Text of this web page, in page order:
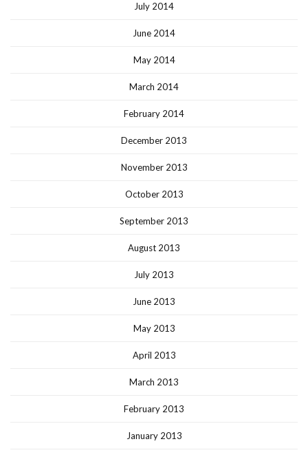
July 2014
June 2014
May 2014
March 2014
February 2014
December 2013
November 2013
October 2013
September 2013
August 2013
July 2013
June 2013
May 2013
April 2013
March 2013
February 2013
January 2013